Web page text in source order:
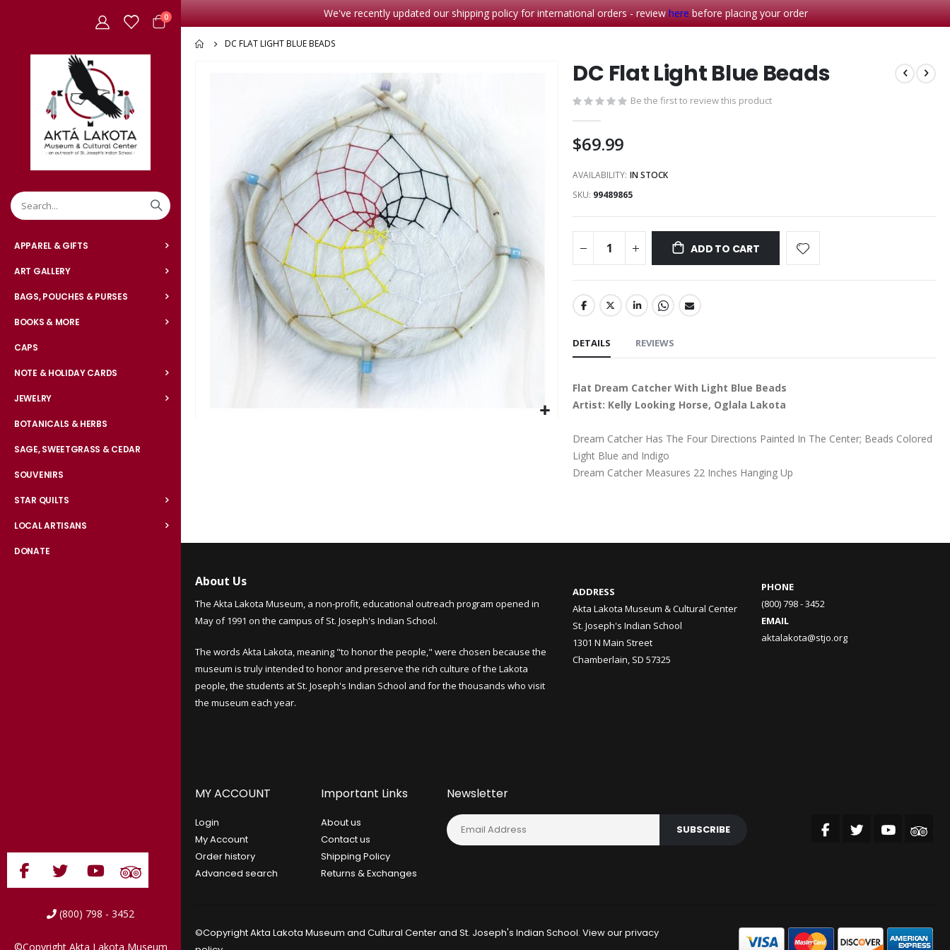
We've recently updated our shipping policy for international orders - reviewherebefore placing your order
Cart
0items
APPAREL & GIFTS
ART GALLERY
BAGS, POUCHES & PURSES
BOOKS & MORE
CAPS
NOTE & HOLIDAY CARDS
JEWELRY
BOTANICALS & HERBS
SAGE, SWEETGRASS & CEDAR
SOUVENIRS
STAR QUILTS
LOCAL ARTISANS
DONATE
(800) 798 - 3452
©Copyright Akta Lakota Museum
DC FLAT LIGHT BLUE BEADS
gallery
DC Flat Light Blue Beads
Be the first to review this product
$69.99
AVAILABILITY: IN STOCK
SKU 99489865
ADD TO CART
DETAILS
Flat Dream Catcher With Light Blue Beads
Artist: Kelly Looking Horse, Oglala Lakota
Dream Catcher Has The Four Directions Painted In The Center; Beads Colored
Light Blue and Indigo
Dream Catcher Measures 22 Inches Hanging Up
REVIEWS
About Us
The Akta Lakota Museum, a non-profit, educational outreach program opened in
May of 1991 on the campus of St. Joseph's Indian School.
The words Akta Lakota, meaning "to honor the people," were chosen because the
museum is truly intended to honor and preserve the rich culture of the Lakota
people, the students at St. Joseph's Indian School and for the thousands who visit
the museum each year.
ADDRESS
Akta Lakota Museum & Cultural Center
St. Joseph's Indian School
1301 N Main Street
Chamberlain, SD 57325
PHONE
(800) 798 - 3452
EMAIL
aktalakota@stjo.org
MY ACCOUNT
Login
My Account
Order history
Advanced search
Important Links
About us
Contact us
Shipping Policy
Returns & Exchanges
Newsletter
SUBSCRIBE
©Copyright Akta Lakota Museum and Cultural Center and St. Joseph's Indian School. View ourprivacy